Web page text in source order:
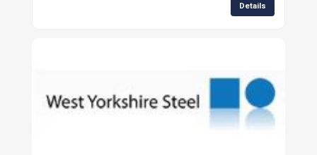
Details